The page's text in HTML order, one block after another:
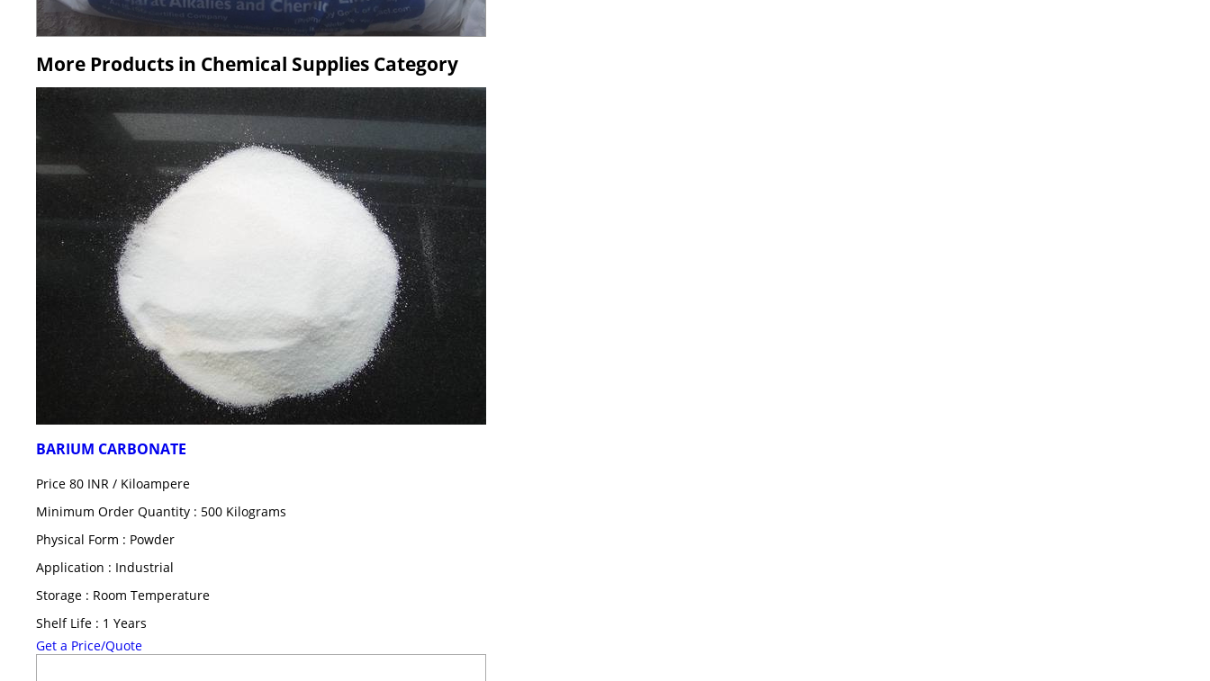
More Products in Chemical Supplies Category
BARIUM CARBONATE
Price 80 INR / Kiloampere
Minimum Order Quantity : 500 Kilograms
Physical Form : Powder
Application : Industrial
Storage : Room Temperature
Shelf Life : 1 Years
Get a Price/Quote